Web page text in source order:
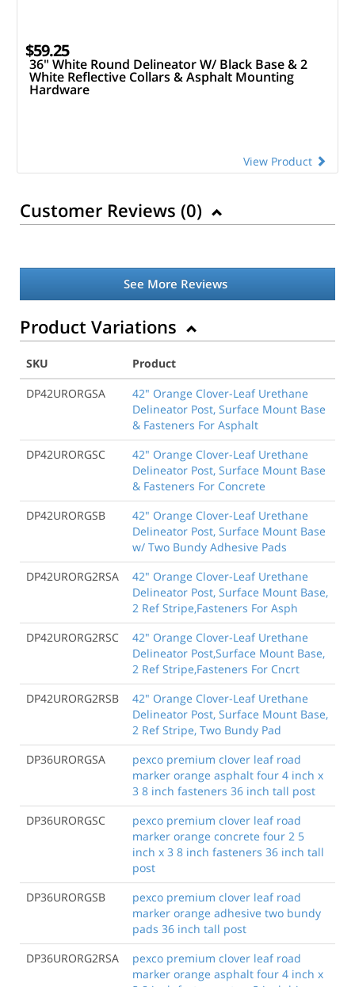
$59.25
36" White Round Delineator W/ Black Base & 2
White Reflective Collars & Asphalt Mounting
Hardware
View Product
Customer Reviews (0)
See More Reviews
Product Variations
SKU
Product
DP42URORGSA
42" Orange Clover-Leaf Urethane
Delineator Post, Surface Mount Base
& Fasteners For Asphalt
DP42URORGSC
42" Orange Clover-Leaf Urethane
Delineator Post, Surface Mount Base
& Fasteners For Concrete
DP42URORGSB
42" Orange Clover-Leaf Urethane
Delineator Post, Surface Mount Base
w/ Two Bundy Adhesive Pads
DP42URORG2RSA
42" Orange Clover-Leaf Urethane
Delineator Post, Surface Mount Base,
2 Ref Stripe,Fasteners For Asph
DP42URORG2RSC
42" Orange Clover-Leaf Urethane
Delineator Post,Surface Mount Base,
2 Ref Stripe,Fasteners For Cncrt
DP42URORG2RSB
42" Orange Clover-Leaf Urethane
Delineator Post, Surface Mount Base,
2 Ref Stripe, Two Bundy Pad
DP36URORGSA
pexco premium clover leaf road
marker orange asphalt four 4 inch x
3 8 inch fasteners 36 inch tall post
DP36URORGSC
pexco premium clover leaf road
marker orange concrete four 2 5
inch x 3 8 inch fasteners 36 inch tall
post
DP36URORGSB
pexco premium clover leaf road
marker orange adhesive two bundy
pads 36 inch tall post
DP36URORG2RSA
pexco premium clover leaf road
marker orange asphalt four 4 inch x